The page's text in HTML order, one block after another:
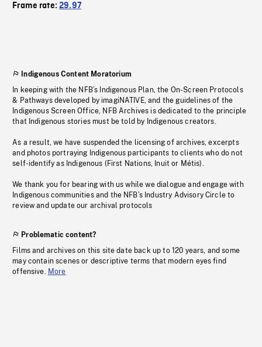
Frame rate:29.97
Indigenous Content Moratorium
In keeping with the NFB’s Indigenous Plan, the On-Screen Protocols
& Pathways developed by imagiNATIVE, and the guidelines of the
Indigenous Screen Office, NFB Archives is dedicated to the principle
that Indigenous stories must be told by Indigenous creators.
As a result, we have suspended the licensing of archives, excerpts
and photos portraying Indigenous participants to clients who do not
self-identify as Indigenous (First Nations, Inuit or Métis).
We thank you for bearing with us while we dialogue and engage with
Indigenous communities and the NFB’s Industry Advisory Circle to
review and update our archival protocols
Problematic content?
Films and archives on this site date back up to 120 years, and some
may contain scenes or descriptive terms that modern eyes find
offensive. More